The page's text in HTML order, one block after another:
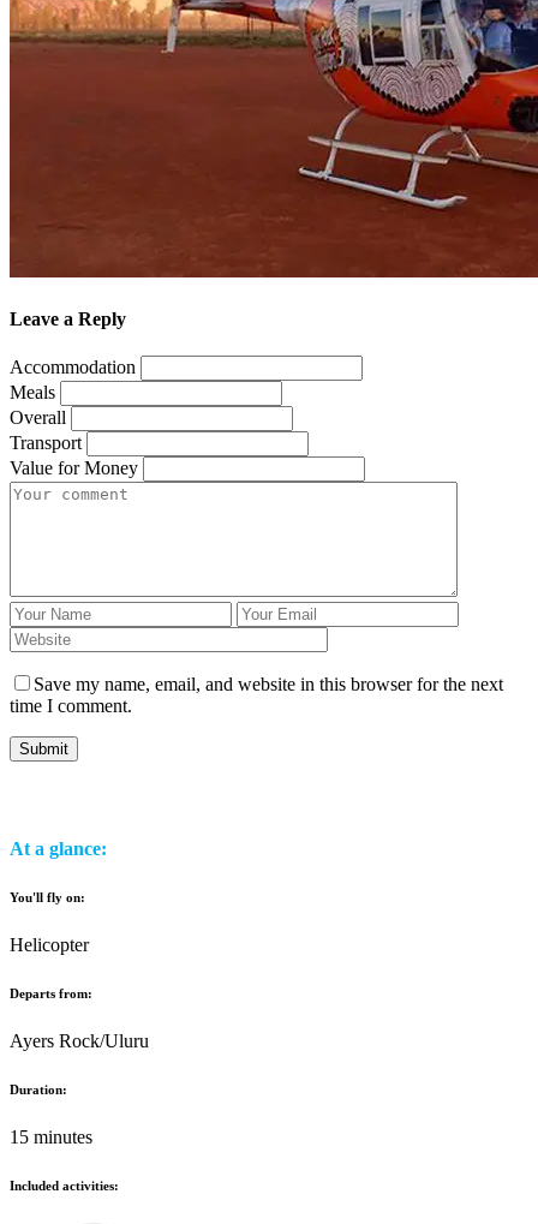
Leave a Reply
Accommodation
Meals
Overall
Transport
Value for Money
Save my name, email, and website in this browser for the next
time I comment.
At a glance:
You'll fly on:
Helicopter
Departs from:
Ayers Rock/Uluru
Duration:
15 minutes
Included activities: